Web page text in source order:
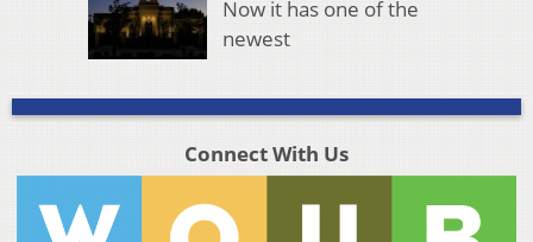
Now it has one of the
newest
Connect With Us